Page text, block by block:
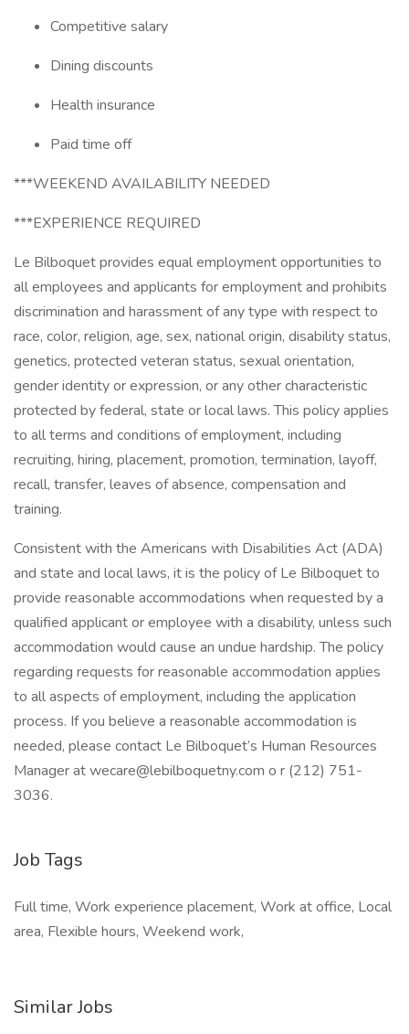
Competitive salary
Dining discounts
Health insurance
Paid time off
***WEEKEND AVAILABILITY NEEDED
***EXPERIENCE REQUIRED
Le Bilboquet provides equal employment opportunities to
all employees and applicants for employment and prohibits
discrimination and harassment of any type with respect to
race, color, religion, age, sex, national origin, disability status,
genetics, protected veteran status, sexual orientation,
gender identity or expression, or any other characteristic
protected by federal, state or local laws. This policy applies
to all terms and conditions of employment, including
recruiting, hiring, placement, promotion, termination, layoff,
recall, transfer, leaves of absence, compensation and
training.
Consistent with the Americans with Disabilities Act (ADA)
and state and local laws, it is the policy of Le Bilboquet to
provide reasonable accommodations when requested by a
qualified applicant or employee with a disability, unless such
accommodation would cause an undue hardship. The policy
regarding requests for reasonable accommodation applies
to all aspects of employment, including the application
process. If you believe a reasonable accommodation is
needed, please contact Le Bilboquet’s Human Resources
Manager at wecare@lebilboquetny.com o r (212) 751-
3036.
Job Tags
Full time, Work experience placement, Work at office, Local
area, Flexible hours, Weekend work,
Similar Jobs